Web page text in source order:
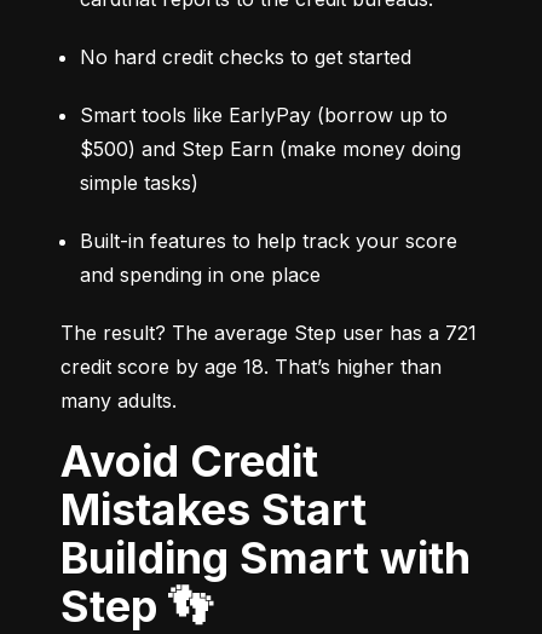
No hard credit checks to get started
Smart tools like EarlyPay (borrow up to
$500) and Step Earn (make money doing
simple tasks)
Built-in features to help track your score
and spending in one place
The result? The average Step user has a 721
credit score by age 18. That’s higher than
many adults.
Avoid Credit
Mistakes Start
Building Smart with
Step 👣